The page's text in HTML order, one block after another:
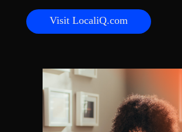
Visit LocaliQ.com